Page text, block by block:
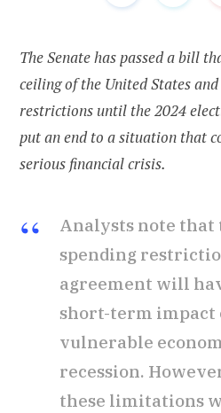
The Senate has passed a bill
ceiling of the United States
restrictions until the 2024
put an end to a situation that
serious financial crisis.
Analysts note that
spending
agreement will
short-term impact
vulnerable
recession.
these limitations